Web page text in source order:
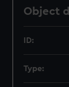
Object
ID:
Type: